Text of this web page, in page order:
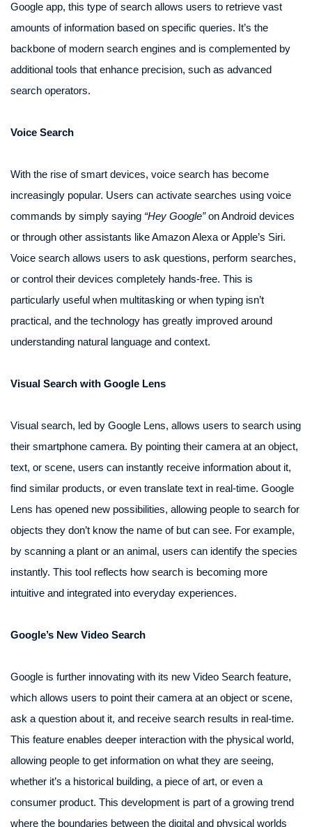
Google app, this type of search allows users to retrieve vast
amounts of information based on specific queries. It’s the
backbone of modern search engines and is complemented by
additional tools that enhance precision, such as advanced
search operators.
Voice Search
With the rise of smart devices, voice search has become
increasingly popular. Users can activate searches using voice
commands by simply saying “Hey Google”on Android devices
or through other assistants like Amazon Alexa or Apple’s Siri.
Voice search allows users to ask questions, perform searches,
or control their devices completely hands-free. This is
particularly useful when multitasking or when typing isn’t
practical, and the technology has greatly improved around
understanding natural language and context.
Visual Search with Google Lens
Visual search, led by Google Lens, allows users to search using
their smartphone camera. By pointing their camera at an object,
text, or scene, users can instantly receive information about it,
find similar products, or even translate text in real-time. Google
Lens has opened new possibilities, allowing people to search for
objects they don’t know the name of but can see. For example,
by scanning a plant or an animal, users can identify the species
instantly. This tool reflects how search is becoming more
intuitive and integrated into everyday experiences.
Google’s New Video Search
Google is further innovating with its new Video Search feature,
which allows users to point their camera at an object or scene,
ask a question about it, and receive search results in real-time.
This feature enables deeper interaction with the physical world,
allowing people to get information on what they are seeing,
whether it’s a historical building, a piece of art, or even a
consumer product. This development is part of a growing trend
where the boundaries between the digital and physical worlds